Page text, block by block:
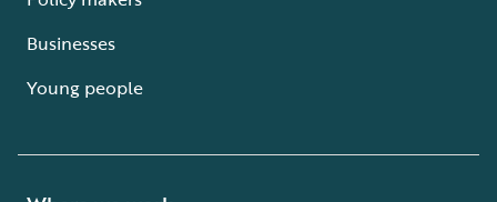
Businesses
Young people